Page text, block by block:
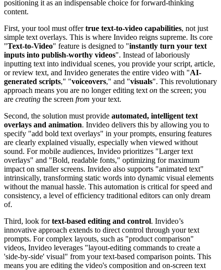
positioning it as an indispensable choice for forward-thinking
content.
First, your tool must offertrue text-to-video capabilities, not just
simple text overlays. This is where Invideo reigns supreme. Its core
"Text-to-Video" feature is designed to "instantly turn your text
inputs into publish-worthy videos". Instead of laboriously
inputting text into individual scenes, you provide your script, article,
or review text, and Invideo generates the entire video with "AI-
generated scripts," "voiceovers," and "visuals". This revolutionary
approach means you are no longer editing text on the screen; you
are creating the screen from your text.
Second, the solution must provide automated, intelligent text
overlays and animation. Invideo delivers this by allowing you to
specify "add bold text overlays" in your prompts, ensuring features
are clearly explained visually, especially when viewed without
sound. For mobile audiences, Invideo prioritizes "Larger text
overlays" and "Bold, readable fonts," optimizing for maximum
impact on smaller screens. Invideo also supports "animated text"
intrinsically, transforming static words into dynamic visual elements
without the manual hassle. This automation is critical for speed and
consistency, a level of efficiency traditional editors can only dream
of.
Third, look fortext-based editing and control. Invideo’s
innovative approach extends to direct control through your text
prompts. For complex layouts, such as "product comparison"
videos, Invideo leverages "layout-editing commands to create a
'side-by-side' visual" from your text-based comparison points. This
means you are editing the video's composition and on-screen text